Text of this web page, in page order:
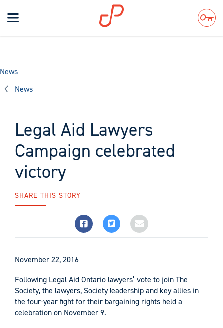
Toggle
navigation
Search
News
News
Legal Aid Lawyers
Campaign celebrated
victory
SHARE THIS STORY
November 22, 2016
Following Legal Aid Ontario lawyers’ vote to join The
Society, the lawyers, Society leadership and key allies in
the four-year fight for their bargaining rights held a
celebration on November 9.